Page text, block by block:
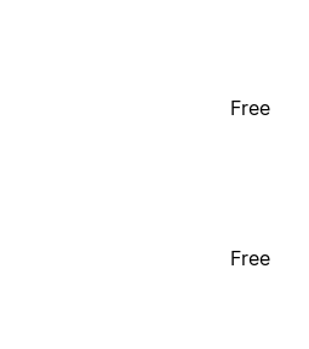
Free
Free